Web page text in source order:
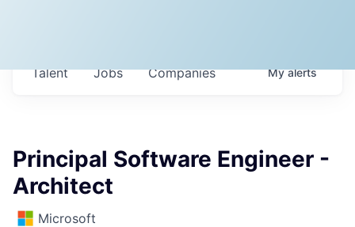
Jobs Companies
Talent Myalerts
Principal Software Engineer -
Architect
Microsoft